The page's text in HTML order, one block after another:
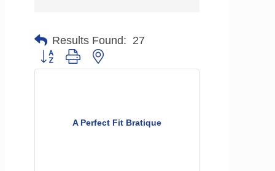
Results Found: 27
Button group with nested dropdown
A Perfect Fit Bratique